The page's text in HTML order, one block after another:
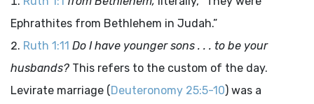
Ephrathites from Bethlehem in Judah.”
Ruth 1:11 Do I have younger sons . . . to be your
husbands? This refers to the custom of the day.
Levirate marriage (Deuteronomy 25:5-10) was a